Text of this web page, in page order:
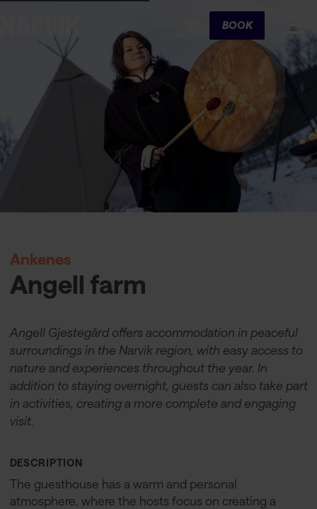
Cart
BOOK
Ankenes
Angell farm
Angell Gjestegård offers accommodation in peaceful
surroundings in the Narvik region, with easy access to
nature and experiences throughout the year. In
addition to staying overnight, guests can also take part
in activities, creating a more complete and engaging
visit.
DESCRIPTION
The guesthouse has a warm and personal
atmosphere, where the hosts focus on creating a